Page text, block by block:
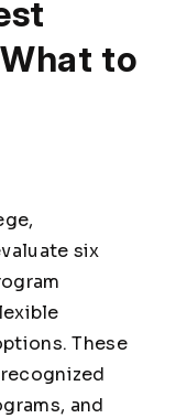
to
six
These
and